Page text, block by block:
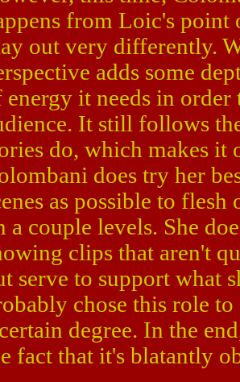
from Loic's point
out very differently.
adds some
energy it needs in
It still follows
do, which makes
does try her
as possible to
a couple levels. She
clips that aren't
serve to support what
chose this role
degree. In the
fact that it's blatantly